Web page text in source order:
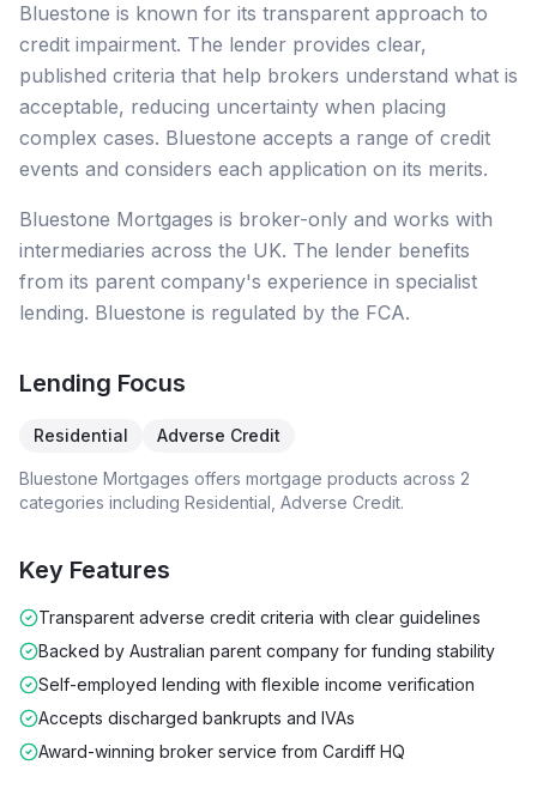
Bluestone is known for its transparent approach to
credit impairment. The lender provides clear,
published criteria that help brokers understand what is
acceptable, reducing uncertainty when placing
complex cases. Bluestone accepts a range of credit
events and considers each application on its merits.
Bluestone Mortgages is broker-only and works with
intermediaries across the UK. The lender benefits
from its parent company's experience in specialist
lending. Bluestone is regulated by the FCA.
Lending Focus
Residential Adverse Credit
Bluestone Mortgages offers mortgage products across 2
categories including Residential, Adverse Credit.
Key Features
Transparent adverse credit criteria with clear guidelines
Backed by Australian parent company for funding stability
Self-employed lending with flexible income verification
Accepts discharged bankrupts and IVAs
Award-winning broker service from Cardiff HQ